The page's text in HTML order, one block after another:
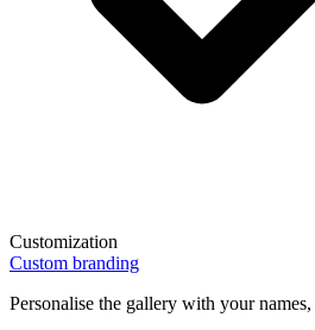
Customization
Custom branding
Personalise the gallery with your